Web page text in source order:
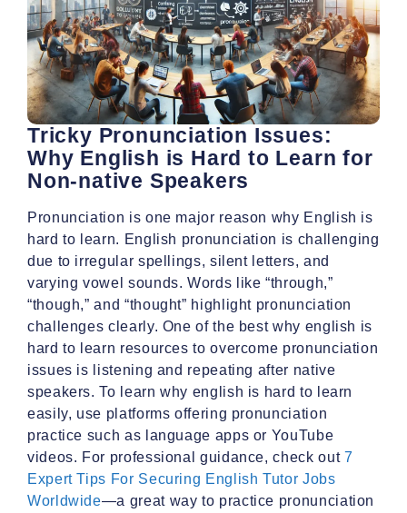
Tricky Pronunciation Issues:
Why English is Hard to Learn for
Non-native Speakers
Pronunciation is one major reason why English is
hard to learn. English pronunciation is challenging
due to irregular spellings, silent letters, and
varying vowel sounds. Words like “through,”
“though,” and “thought” highlight pronunciation
challenges clearly. One of the best why english is
hard to learn resources to overcome pronunciation
issues is listening and repeating after native
speakers. To learn why english is hard to learn
easily, use platforms offering pronunciation
practice such as language apps or YouTube
videos. For professional guidance, check out 7
Expert Tips For Securing English Tutor Jobs
Worldwide—a great way to practice pronunciation